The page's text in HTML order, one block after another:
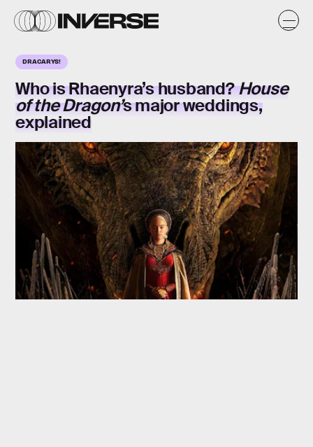
DRACARYS!
Who is Rhaenyra’s husband?House
of the Dragon’s major weddings,
explained